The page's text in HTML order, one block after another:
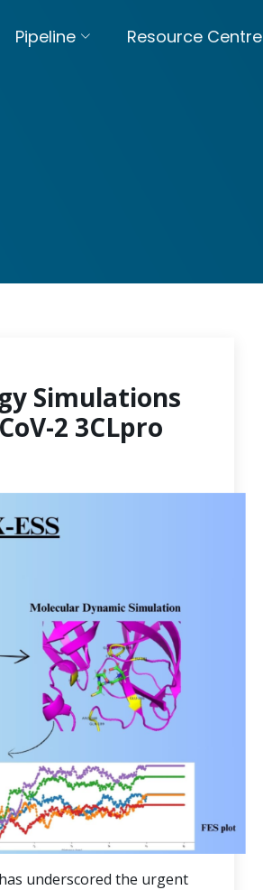
Pipeline Resource Centre
Simulations
2 3CLpro
underscored the urgent